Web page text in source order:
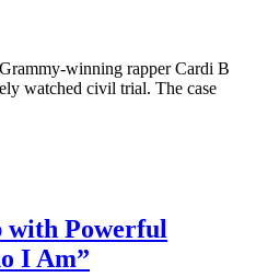
winning rapper Cardi B
watched civil trial. The case
with Powerful
I Am”